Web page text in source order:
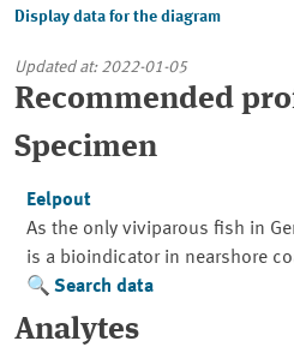
Display data for the diagram
Updated at: 2022-01-05
Recommended
Specimen
Eelpout
As the only viviparous fish in
is a bioindicator in nearshore
Search data
Analytes